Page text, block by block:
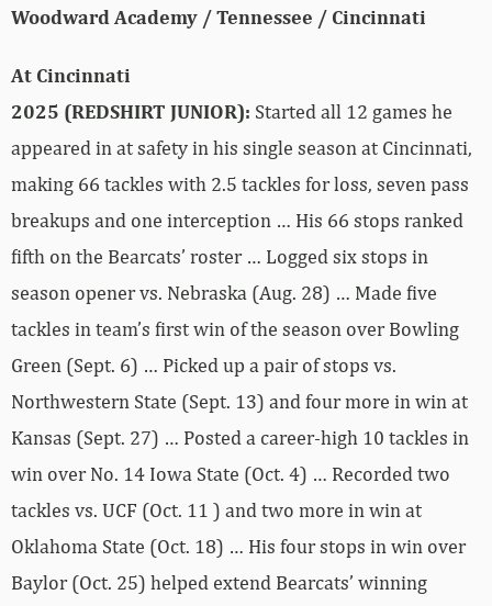
Woodward Academy / Tennessee / Cincinnati
At Cincinnati
2025 (REDSHIRT JUNIOR): Started all 12 games he
appeared in at safety in his single season at Cincinnati,
making 66 tackles with 2.5 tackles for loss, seven pass
breakups and one interception … His 66 stops ranked
fifth on the Bearcats’ roster … Logged six stops in
season opener vs. Nebraska (Aug. 28) … Made five
tackles in team’s first win of the season over Bowling
Green (Sept. 6) … Picked up a pair of stops vs.
Northwestern State (Sept. 13) and four more in win at
Kansas (Sept. 27) … Posted a career-high 10 tackles in
win over No. 14 Iowa State (Oct. 4) … Recorded two
tackles vs. UCF (Oct. 11 ) and two more in win at
Oklahoma State (Oct. 18) … His four stops in win over
Baylor (Oct. 25) helped extend Bearcats’ winning